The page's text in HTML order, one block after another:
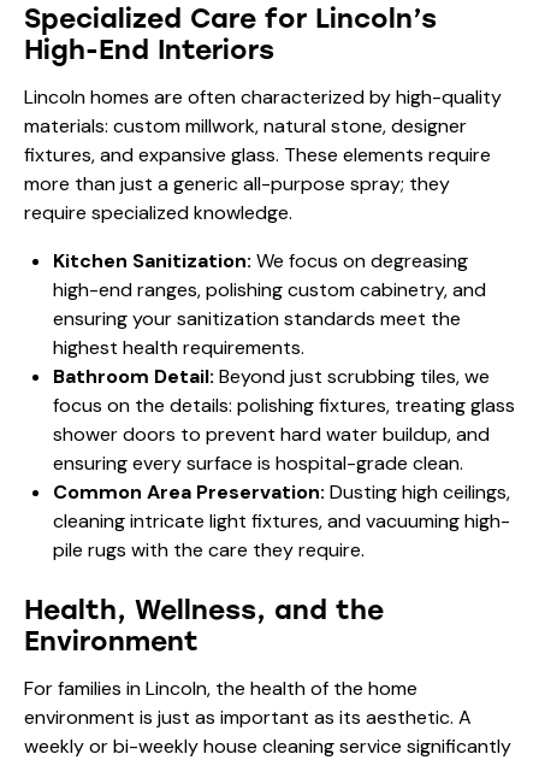
Specialized Care for Lincoln’s
High-End Interiors
Lincoln homes are often characterized by high-quality
materials: custom millwork, natural stone, designer
fixtures, and expansive glass. These elements require
more than just a generic all-purpose spray; they
require specialized knowledge.
Kitchen Sanitization: We focus on degreasing
high-end ranges, polishing custom cabinetry, and
ensuring yoursanitizationstandards meet the
highest health requirements.
Bathroom Detail: Beyond just scrubbing tiles, we
focus on the details: polishing fixtures, treating glass
shower doors to prevent hard water buildup, and
ensuring every surface is hospital-grade clean.
Common Area Preservation: Dusting high ceilings,
cleaning intricate light fixtures, and vacuuming high-
pile rugs with the care they require.
Health, Wellness, and the
Environment
For families in Lincoln, the health of the home
environment is just as important as its aesthetic. A
weekly or bi-weekly house cleaning service significantly